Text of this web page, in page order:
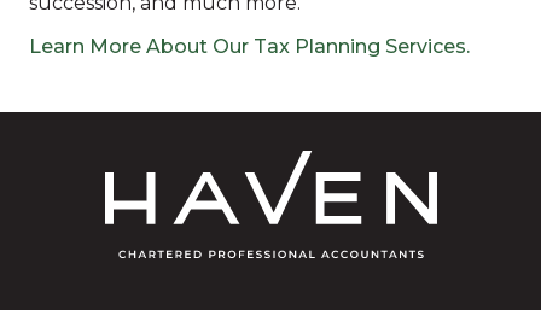
Learn More About Our Tax Planning Services.